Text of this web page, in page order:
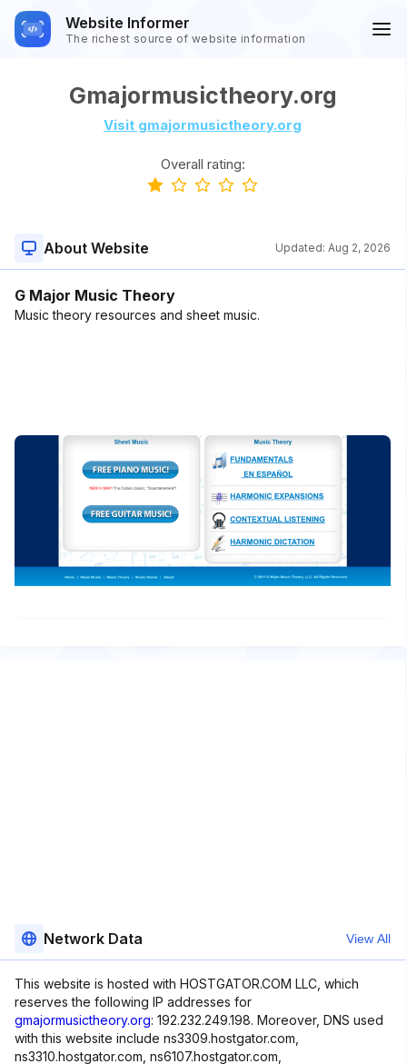
Website Informer
The richest source of website information
Gmajormusictheory.org
Visit gmajormusictheory.org
Overall rating:
About Website Updated: Aug 2, 2026
G Major Music Theory
Music theory resources and sheet music.
Network Data View All
This website is hosted with HOSTGATOR.COM LLC, which
reserves the following IP addresses for
gmajormusictheory.org: 192.232.249.198. Moreover, DNS used
with this website include ns3309.hostgator.com,
ns3310.hostgator.com, ns6107.hostgator.com,